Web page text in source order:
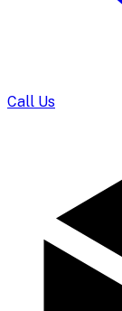
Call Us